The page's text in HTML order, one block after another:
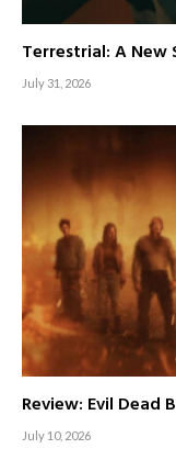
Terrestrial: A New
July 31, 2026
Review: Evil Dead
July 10, 2026